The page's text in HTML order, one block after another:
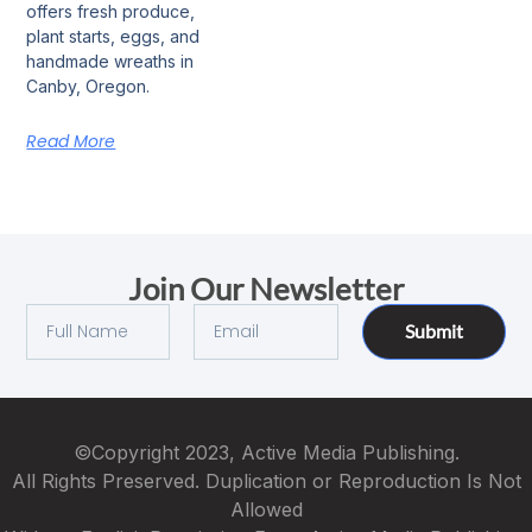
offers fresh produce,
plant starts, eggs, and
handmade wreaths in
Canby, Oregon.
Read More
Join Our Newsletter
Submit
©Copyright 2023, Active Media Publishing.
All Rights Preserved. Duplication or Reproduction Is Not
Allowed